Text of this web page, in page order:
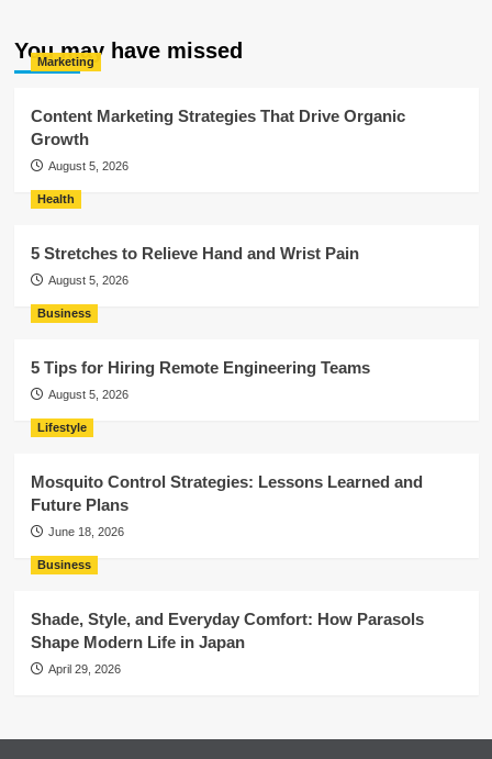
You may have missed
Marketing
Content Marketing Strategies That Drive Organic
Growth
August 5, 2026
Health
5 Stretches to Relieve Hand and Wrist Pain
August 5, 2026
Business
5 Tips for Hiring Remote Engineering Teams
August 5, 2026
Lifestyle
Mosquito Control Strategies: Lessons Learned and
Future Plans
June 18, 2026
Business
Shade, Style, and Everyday Comfort: How Parasols
Shape Modern Life in Japan
April 29, 2026